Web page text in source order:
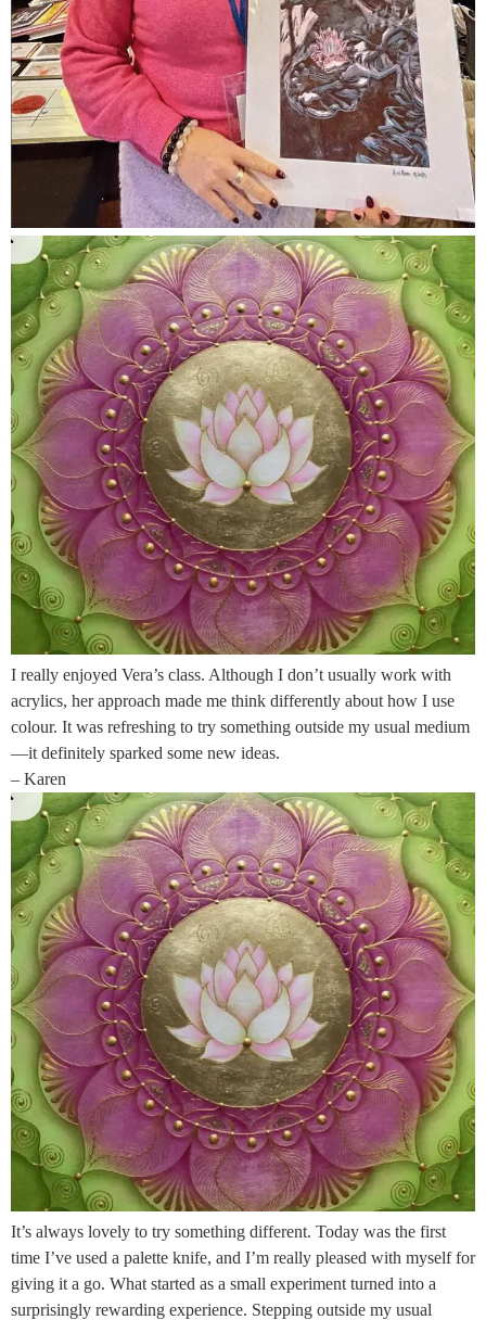
I really enjoyed Vera’s class. Although I don’t usually work with
acrylics, her approach made me think differently about how I use
colour. It was refreshing to try something outside my usual medium
—it definitely sparked some new ideas.
– Karen
It’s always lovely to try something different. Today was the first
time I’ve used a palette knife, and I’m really pleased with myself for
giving it a go. What started as a small experiment turned into a
surprisingly rewarding experience. Stepping outside my usual